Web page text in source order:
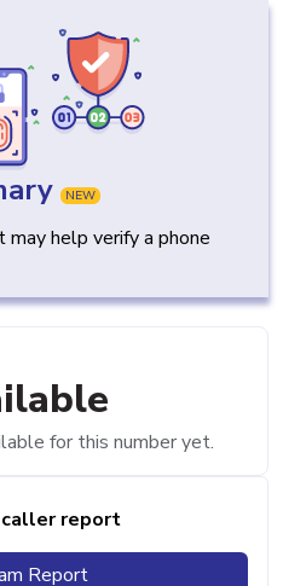
NEW
help verify a phone
for this number yet.
caller report
Report